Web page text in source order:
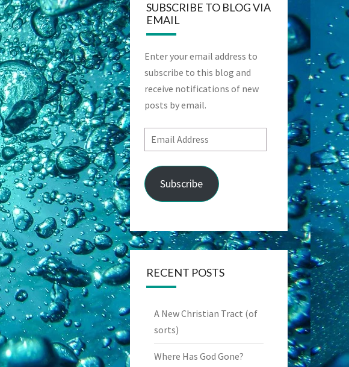
SUBSCRIBE TO BLOG VIA
EMAIL
Enter your email address to
subscribe to this blog and
receive notifications of new
posts by email.
Email
Address
Subscribe
RECENT POSTS
A New Christian Tract (of
sorts)
Where Has God Gone?